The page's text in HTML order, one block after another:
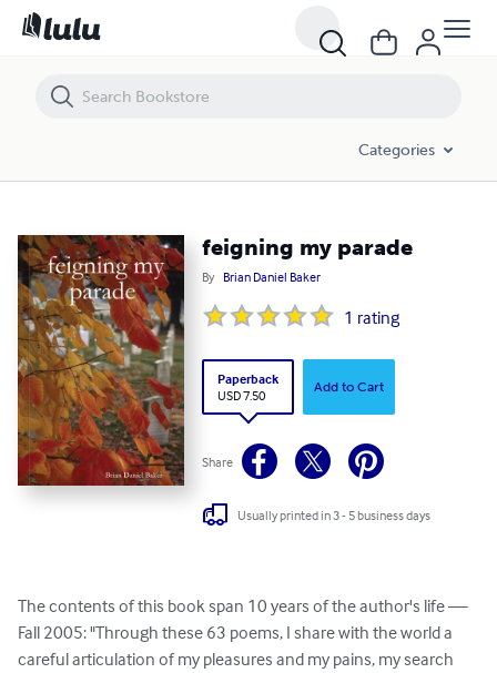
Categories
feigning my parade
By Brian Daniel Baker
1 rating
Paperback
USD 7.50
Add to Cart
Share
Usually printed in 3 - 5 business days
The contents of this book span 10 years of the author's life —
Fall 2005: "Through these 63 poems, I share with the world a
careful articulation of my pleasures and my pains, my search
feigning my parade